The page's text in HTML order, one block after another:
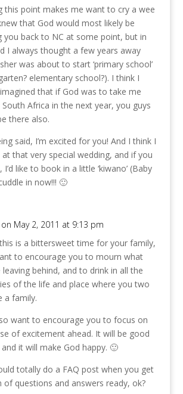
this point makes me want to cry a wee
that God would most likely be
you back to NC at some point, but in
I always thought a few years away
was about to start ‘primary school’
elementary school?). I think I
that if God was to take me
Africa in the next year, you guys
there also.
said, I’m excited for you! And I think I
that very special wedding, and if you
like to book in a little ‘kiwano’ (Baby
in now!!! 🙂
on May 2, 2011 at 9:13 pm
is a bittersweet time for your family,
to encourage you to mourn what
leaving behind, and to drink in all the
of the life and place where you two
a family.
want to encourage you to focus on
of excitement ahead. It will be good
it will make God happy. 🙂
totally do a FAQ post when you get
of questions and answers ready, ok?